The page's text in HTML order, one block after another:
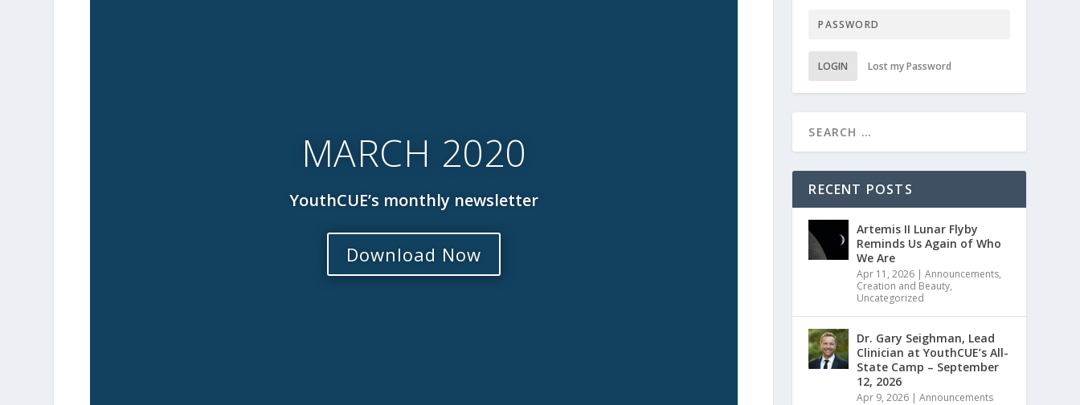
MARCH 2020
YouthCUE’s monthly newsletter
Download Now
LOGIN Lost my Password
RECENT POSTS
Artemis II Lunar Flyby
Reminds Us Again of Who
We Are
Apr 11, 2026 |Announcements,
Creation and Beauty,
Uncategorized
Dr. Gary Seighman, Lead
Clinician at YouthCUE’s All-
State Camp – September
12, 2026
Apr 9, 2026 |Announcements